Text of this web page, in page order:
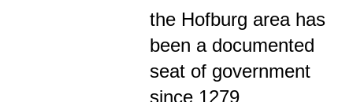
the Hofburg area has
been a documented
seat of government
since 1279